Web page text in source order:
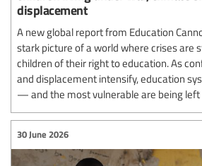
displacement
A new global report from Education
stark picture of a world where crises are
children of their right to education. As
and displacement intensify, education
— and the most vulnerable are being
30 June 2026